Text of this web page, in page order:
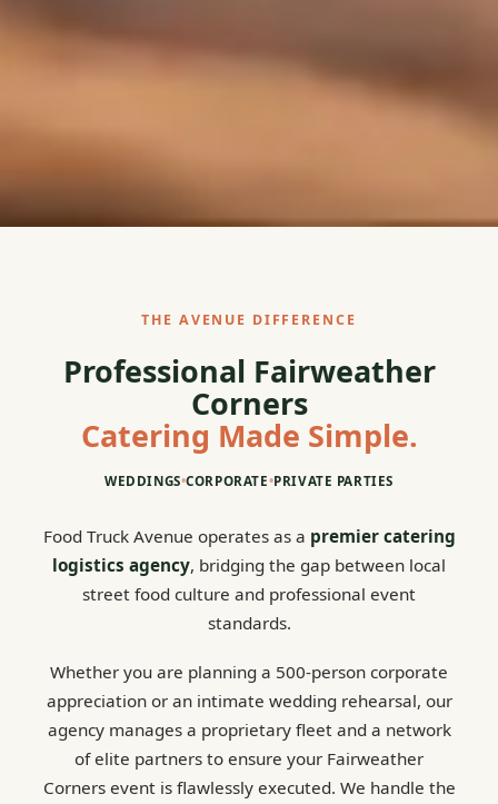
THE AVENUE DIFFERENCE
Professional Fairweather
Corners
Catering Made Simple.
WEDDINGS•CORPORATE•PRIVATE PARTIES
Food Truck Avenue operates as a premier catering
logistics agency, bridging the gap between local
street food culture and professional event
standards.
Whether you are planning a 500-person corporate
appreciation or an intimate wedding rehearsal, our
agency manages a proprietary fleet and a network
of elite partners to ensure your Fairweather
Corners event is flawlessly executed. We handle the